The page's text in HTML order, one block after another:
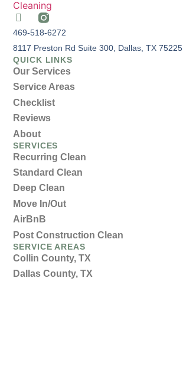
469-518-6272
8117 Preston Rd Suite 300, Dallas, TX 75225
QUICK LINKS
Our Services
Service Areas
Checklist
Reviews
About
SERVICES
Recurring Clean
Standard Clean
Deep Clean
Move In/Out
AirBnB
Post Construction Clean
SERVICE AREAS
Collin County, TX
Dallas County, TX